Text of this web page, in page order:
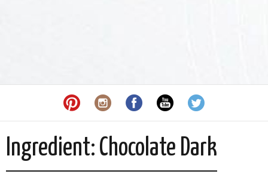
Ingredient: Chocolate Dark